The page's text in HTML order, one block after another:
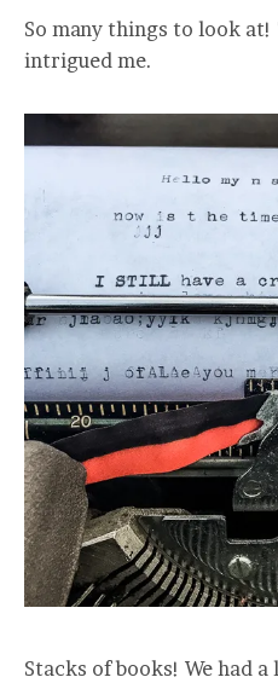
So many things to look
intrigued me.
Stacks of books! We had